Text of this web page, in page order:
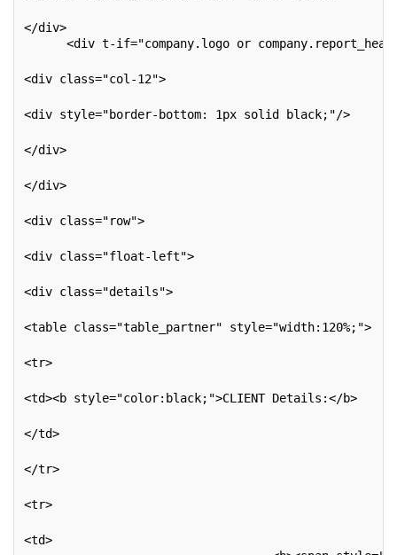
</div>
<div t-if="company.logo or
<div class="col-12">
<div style="border-bottom: 1px solid black;"/>
</div>
</div>
<div class="row">
<div class="float-left">
<div class="details">
<table class="table_partner" style="width:120%;">
<tr>
<td><b style="color:black;">CLIENT Details:</b>
</td>
</tr>
<tr>
<td>